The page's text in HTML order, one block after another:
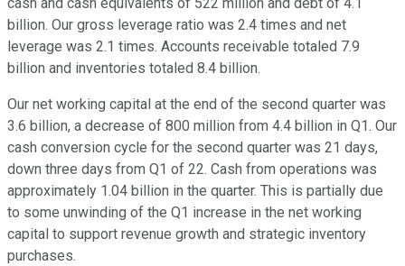
cash and cash equivalents of 522 million and debt of 4.1
billion. Our gross leverage ratio was 2.4 times and net
leverage was 2.1 times. Accounts receivable totaled 7.9
billion and inventories totaled 8.4 billion.
Our net working capital at the end of the second quarter was
3.6 billion, a decrease of 800 million from 4.4 billion in Q1. Our
cash conversion cycle for the second quarter was 21 days,
down three days from Q1 of 22. Cash from operations was
approximately 1.04 billion in the quarter. This is partially due
to some unwinding of the Q1 increase in the net working
capital to support revenue growth and strategic inventory
purchases.